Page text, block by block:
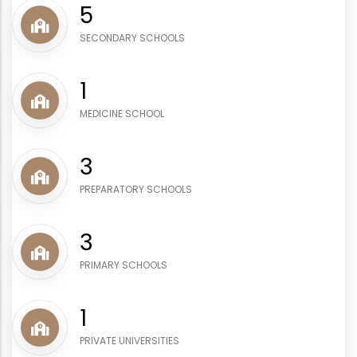
6
SECONDARY SCHOOLS
1
MEDICINE SCHOOL
4
PREPARATORY SCHOOLS
4
PRIMARY SCHOOLS
1
PRIVATE UNIVERSITIES